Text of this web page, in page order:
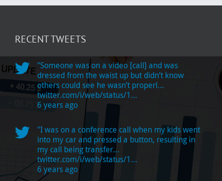
Diversity
RECENT TWEETS
"Someone was on a video [call] and was
dressed from the waist up but didn’t know
others could see he wasn’t properl…
twitter.com/i/web/status/1…
6 years ago
"I was on a conference call when my kids went
into my car and pressed a button, resulting in
my call being transfer…
twitter.com/i/web/status/1…
6 years ago